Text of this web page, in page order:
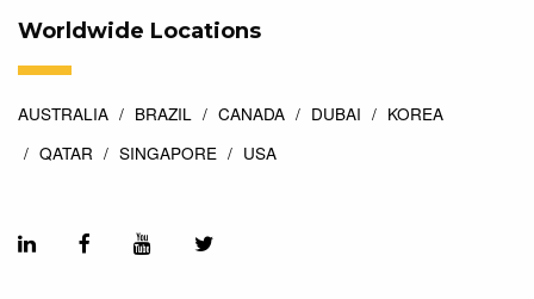
Worldwide Locations
AUSTRALIA BRAZIL CANADA DUBAI
KOREA
QATAR
SINGAPORE USA